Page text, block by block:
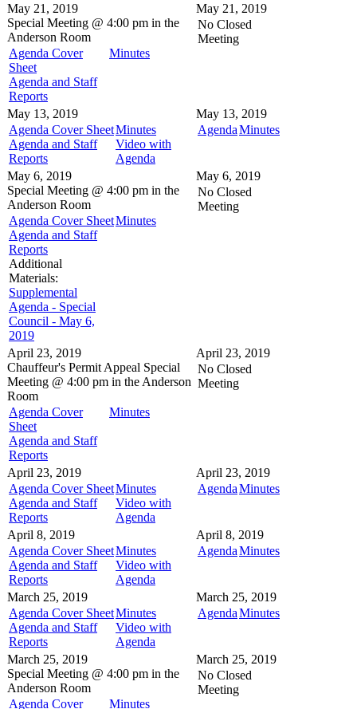
May 21, 2019
Special Meeting @ 4:00 pm in the
Anderson Room
Agenda Cover
Sheet
Agenda and Staff
Reports
Minutes
May 21, 2019
No Closed
Meeting
May 13, 2019
Agenda Cover Sheet
Agenda and Staff
Reports
Minutes
Video with
Agenda
May 13, 2019
AgendaMinutes
May 6, 2019
Special Meeting @ 4:00 pm in the
Anderson Room
Agenda Cover Sheet
Agenda and Staff
Reports
Additional
Materials:
Supplemental
Agenda - Special
Council - May 6,
2019
Minutes
May 6, 2019
No Closed
Meeting
April 23, 2019
Chauffeur's Permit Appeal Special
Meeting @ 4:00 pm in the Anderson
Room
Agenda Cover
Sheet
Agenda and Staff
Reports
Minutes
April 23, 2019
No Closed
Meeting
April 23, 2019
Agenda Cover Sheet
Agenda and Staff
Reports
Minutes
Video with
Agenda
April 23, 2019
AgendaMinutes
April 8, 2019
Agenda Cover Sheet
Agenda and Staff
Reports
Minutes
Video with
Agenda
April 8, 2019
AgendaMinutes
March 25, 2019
Agenda Cover Sheet
Agenda and Staff
Reports
Minutes
Video with
Agenda
March 25, 2019
AgendaMinutes
March 25, 2019
Special Meeting @ 4:00 pm in the
Anderson Room
Agenda Cover
Minutes
March 25, 2019
No Closed
Meeting